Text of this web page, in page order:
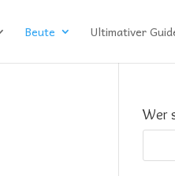
Beute Ultimativer
Wer